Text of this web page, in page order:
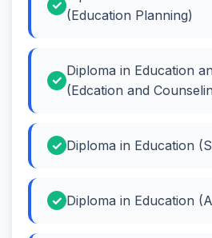
(Education Planning)
Diploma in Education
(Edcation and
Diploma in Education
Diploma in Education